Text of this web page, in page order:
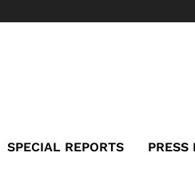
SPECIAL REPORTS PRESS